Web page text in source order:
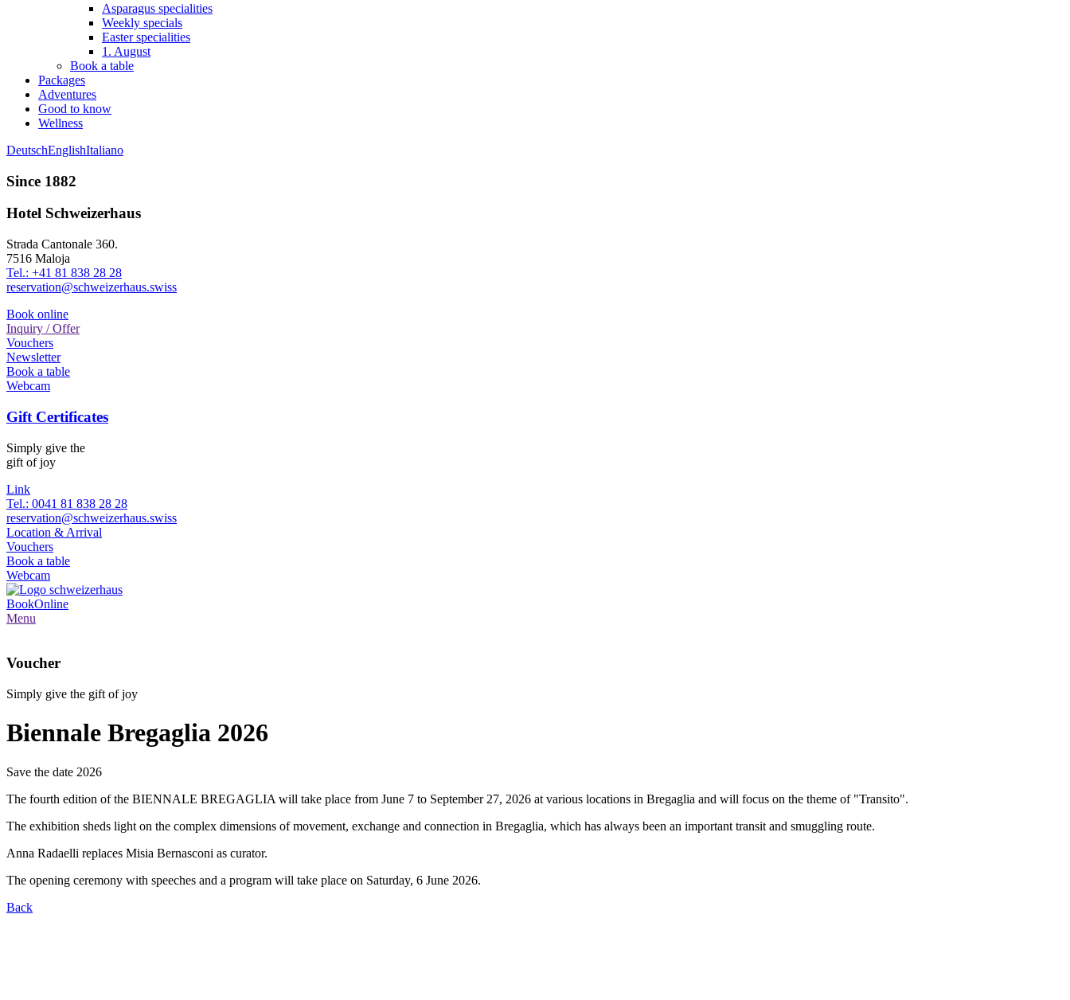
Asparagus specialities
Weekly specials
Easter specialities
1. August
Book a table
Packages
Adventures
Good to know
Wellness
DeutschEnglishItaliano
Since 1882
Hotel Schweizerhaus
Strada Cantonale 360.
7516 Maloja
Tel.: +41 81 838 28 28
reservation@schweizerhaus.swiss
Book online
Inquiry / Offer
Vouchers
Newsletter
Book a table
Webcam
Gift Certificates
Simply give the
gift of joy
Link
Tel.: 0041 81 838 28 28
reservation@schweizerhaus.swiss
Location & Arrival
Vouchers
Book a table
Webcam
BookOnline
Menu
Voucher
Simply give the gift of joy
Biennale Bregaglia 2026
Save the date 2026
The fourth edition of the BIENNALE BREGAGLIA will take place from June 7 to September 27, 2026 at various locations in Bregaglia and will focus on the theme of "Transito".
The exhibition sheds light on the complex dimensions of movement, exchange and connection in Bregaglia, which has always been an important transit and smuggling route.
Anna Radaelli replaces Misia Bernasconi as curator.
The opening ceremony with speeches and a program will take place on Saturday, 6 June 2026.
Back